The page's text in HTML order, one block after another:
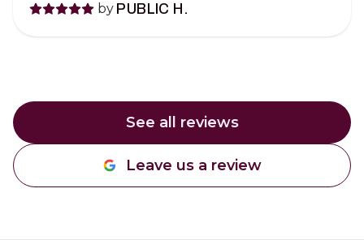
by PUBLIC H.
See all reviews
Leave us a review